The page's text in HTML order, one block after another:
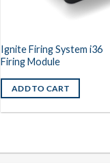
Ignite Firing System i36
Firing Module
ADD TO CART